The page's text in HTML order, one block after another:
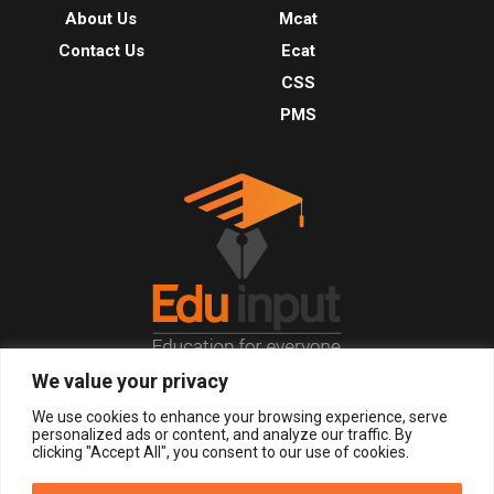
We value your privacy
We use cookies to enhance your browsing experience, serve
personalized ads or content, and analyze our traffic. By
clicking "Accept All", you consent to our use of cookies.
About Us
Contact Us
Mcat
Ecat
CSS
PMS
© 2026, All Right Reserved.
LOGIN